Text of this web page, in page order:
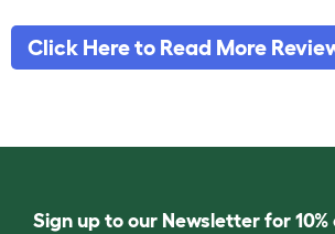
Click Here to Read More
Sign up to our Newsletter for